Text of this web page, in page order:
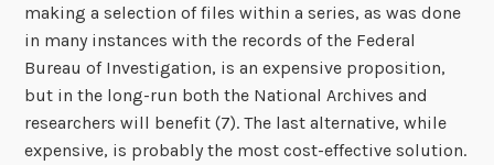
making a selection of files within a series, as was done
in many instances with the records of the Federal
Bureau of Investigation, is an expensive proposition,
but in the long-run both the National Archives and
researchers will benefit (7). The last alternative, while
expensive, is probably the most cost-effective solution.